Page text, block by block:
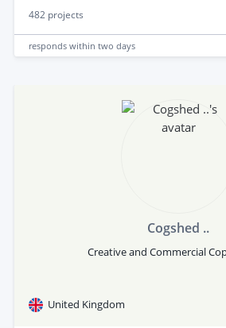
482 projects
responds within two days
Cogshed ..
Creative and Commercial
United Kingdom